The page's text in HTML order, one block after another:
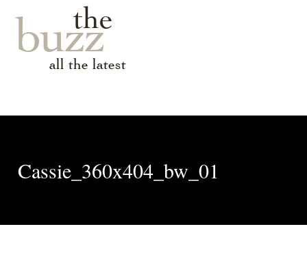
the
buzz
all the latest
Cassie_360x404_bw_01